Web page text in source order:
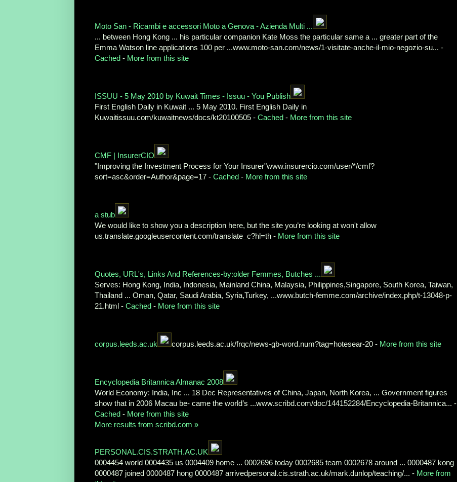
Moto San - Ricambi e accessori Moto a Genova - Azienda Multi ...
... between Hong Kong ... his particular companion Kate Moss the particular same a ... greater part of the
Emma Watson line applications 100 per ...www.moto-san.com/news/1-visitate-anche-il-mio-negozio-su... -
Cached - More from this site
ISSUU - 5 May 2010 by Kuwait Times - Issuu - You Publish
First English Daily in Kuwait ... 5 May 2010. First English Daily in
Kuwaitissuu.com/kuwaitnews/docs/kt20100505 - Cached - More from this site
CMF | InsurerCIO
"Improving the Investment Process for Your Insurer"www.insurercio.com/user/*/cmf?
sort=asc&order=Author&page=17 - Cached - More from this site
a stub
We would like to show you a description here, but the site you’re looking at won't allow
us.translate.googleusercontent.com/translate_c?hl=th - More from this site
Quotes, URL's, Links And References-by:older Femmes, Butches ...
Serves: Hong Kong, India, Indonesia, Mainland China, Malaysia, Philippines,Singapore, South Korea, Taiwan,
Thailand ... Oman, Qatar, Saudi Arabia, Syria,Turkey, ...www.butch-femme.com/archive/index.php/t-13048-p-
21.html - Cached - More from this site
corpus.leeds.ac.uk corpus.leeds.ac.uk/frqc/news-gb-word.num?tag=hotesear-20 - More from this site
Encyclopedia Britannica Almanac 2008
World Economy: India, Inc ... 18 Dec Representatives of China, Japan, North Korea, ... Government figures
show that in 2006 Macau be- came the world’s ...www.scribd.com/doc/144152284/Encyclopedia-Britannica... -
Cached - More from this site
More results from scribd.com »
PERSONAL.CIS.STRATH.AC.UK
0004454 world 0004435 us 0004409 home ... 0002696 today 0002685 team 0002678 around ... 0000487 kong
0000487 joined 0000487 hong 0000487 arrivedpersonal.cis.strath.ac.uk/mark.dunlop/teaching/... - More from